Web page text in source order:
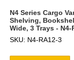
N4 Series Cargo
Shelving,
Wide, 3 Trays - N4-
SKU: N4-RA12-3